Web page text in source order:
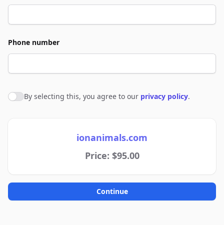
Phone number
Agree to policies
By selecting this, you agree to our privacy policy.
ionanimals.com
Price: $95.00
Continue